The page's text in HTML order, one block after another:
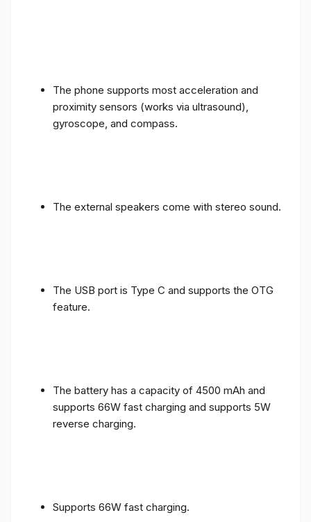
The phone supports most acceleration and
proximity sensors (works via ultrasound),
gyroscope, and compass.
The external speakers come with stereo sound.
The USB port is Type C and supports the OTG
feature.
The battery has a capacity of 4500 mAh and
supports 66W fast charging and supports 5W
reverse charging.
Supports 66W fast charging.